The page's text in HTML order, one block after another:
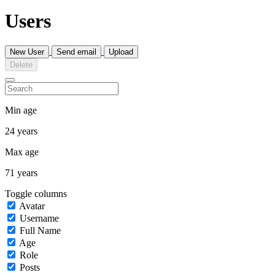
Users
New User Send email
Upload
Delete
Min age
24 years
Max age
71 years
Toggle columns
Avatar
Username
Full Name
Age
Role
Posts